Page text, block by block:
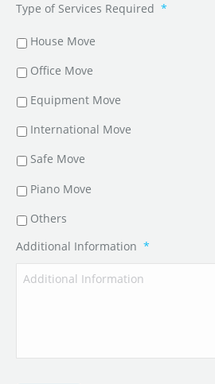
Type of Services Required *
House Move
Office Move
Equipment Move
International Move
Safe Move
Piano Move
Others
Additional Information *